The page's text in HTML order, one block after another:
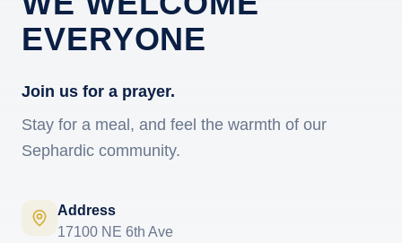
EVERYONE
Join us for a prayer.
Stay for a meal, and feel the warmth of our
Sephardic community.
Address
17100 NE 6th Ave